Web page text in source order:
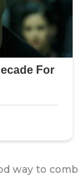
way to